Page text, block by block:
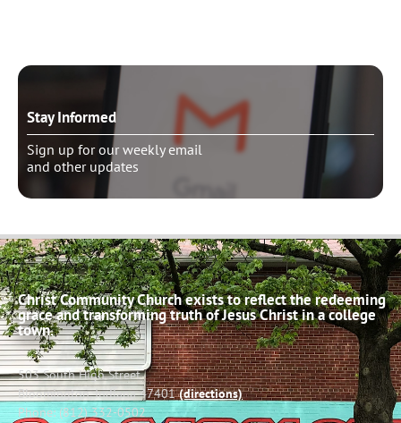
Stay Informed
Sign up for our weekly email
and other updates
Christ Community Church exists to reflect the redeeming
grace and transforming truth of Jesus Christ in a college
town.
503 South High Street
Bloomington, Indiana 47401(directions)
Phone: (812) 332-0502